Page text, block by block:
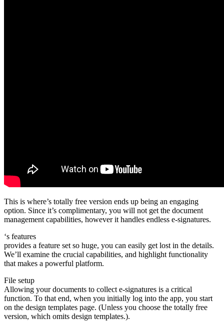
This is where’s totally free version ends up being an engaging
option. Since it’s complimentary, you will not get the document
management capabilities, however it handles endless e-signatures.
‘s features
provides a feature set so huge, you can easily get lost in the details.
We’ll examine the crucial capabilities, and highlight functionality
that makes a powerful platform.
File setup
Allowing your documents to collect e-signatures is a critical
function. To that end, when you initially log into the app, you start
on the design templates page. (Unless you choose the totally free
version, which omits design templates.).